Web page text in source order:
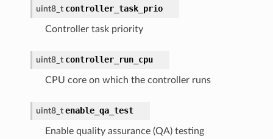
uint8_t controller_task_prio
Controller task priority
uint8_t controller_run_cpu
CPU core on which the controller runs
uint8_t enable_qa_test
Enable quality assurance (QA) testing